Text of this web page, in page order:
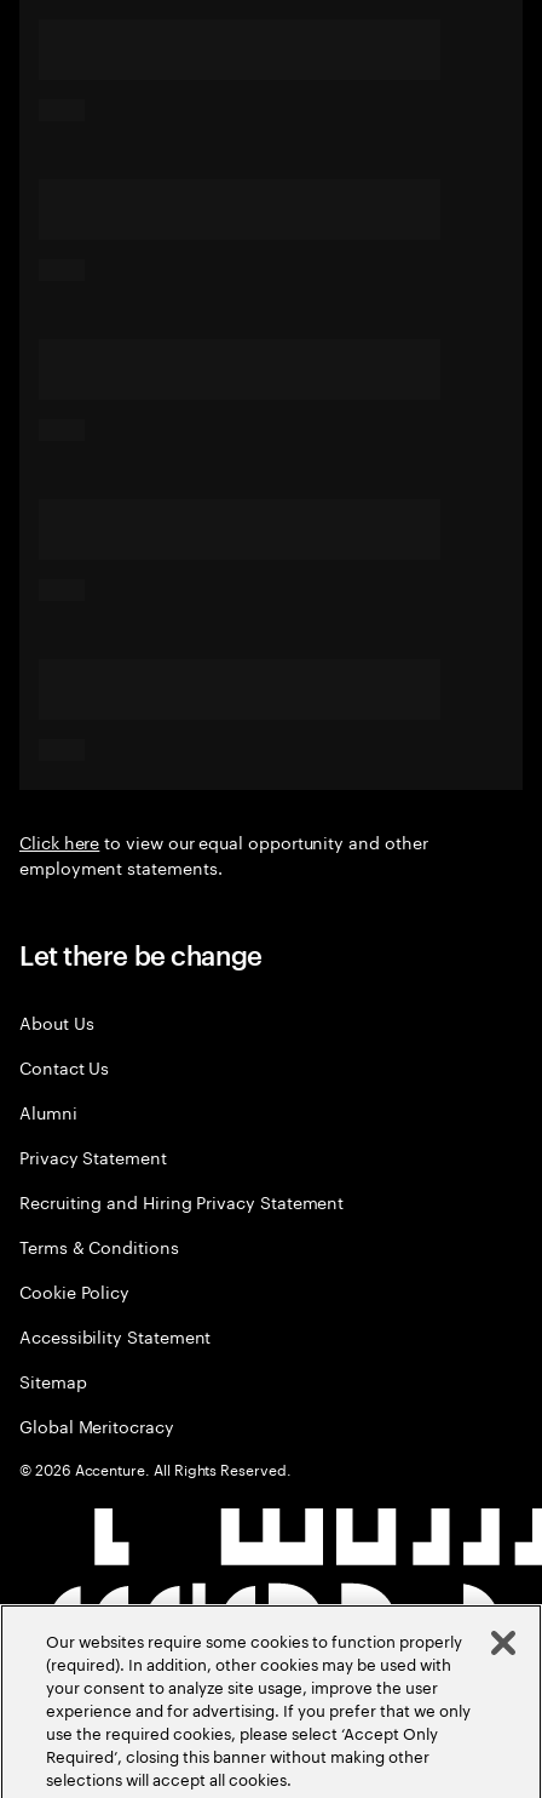
Click hereto view our equal opportunity and other
employment statements.
Let there be change
About Us
Contact Us
Alumni
Privacy Statement
Recruiting and Hiring Privacy Statement
Terms & Conditions
Cookie Policy
Accessibility Statement
Sitemap
Global Meritocracy
©2026 Accenture. All Rights Reserved.
Our websites require some cookies to function properly
(required). In addition, other cookies may be used with
your consent to analyze site usage, improve the user
experience and for advertising. If you prefer that we only
use the required cookies, please select ‘Accept Only
Required’, closing this banner without making other
selections will accept all cookies.